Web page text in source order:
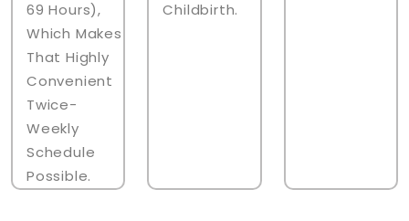
69 Hours),
Which Makes
That Highly
Convenient
Twice-
Weekly
Schedule
Possible.
Childbirth.